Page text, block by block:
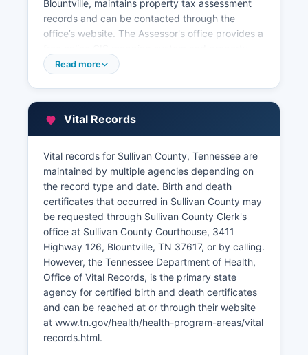
Blountville, maintains property tax assessment
records and can be contacted through the
office’s website. The Assessor's office provides a
search tool, allowing users to view parcel
Trustee's office, which collects property taxes
and maintains payment records. Sullivan
County's GIS viewer includes aerial photography,
zoning overlays, and flood zone designations.
Read more
Vital Records
Vital records for Sullivan County, Tennessee are
maintained by multiple agencies depending on
the record type and date. Birth and death
certificates that occurred in Sullivan County may
be requested through Sullivan County Clerk's
office at Sullivan County Courthouse, 3411
Highway 126, Blountville, TN 37617, or by calling.
However, the Tennessee Department of Health,
Office of Vital Records, is the primary state
agency for certified birth and death certificates
and can be reached at or through their website
at www.tn.gov/health/health-program-areas/vital
records.html.